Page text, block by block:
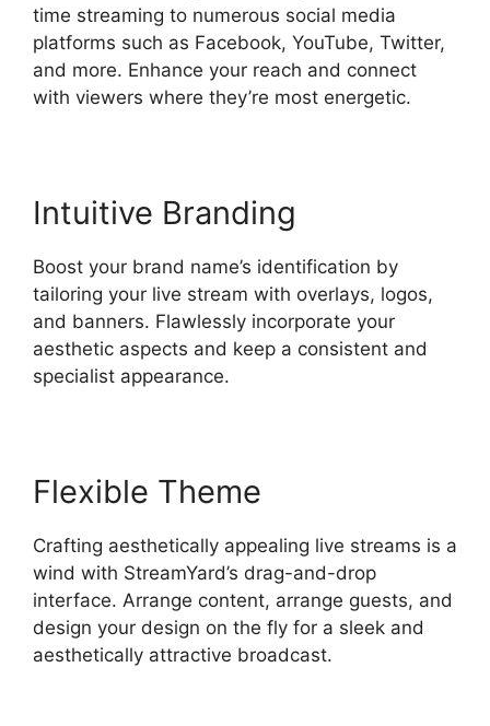
time streaming to numerous social media
platforms such as Facebook, YouTube, Twitter,
and more. Enhance your reach and connect
with viewers where they’re most energetic.
Intuitive Branding
Boost your brand name’s identification by
tailoring your live stream with overlays, logos,
and banners. Flawlessly incorporate your
aesthetic aspects and keep a consistent and
specialist appearance.
Flexible Theme
Crafting aesthetically appealing live streams is a
wind with StreamYard’s drag-and-drop
interface. Arrange content, arrange guests, and
design your design on the fly for a sleek and
aesthetically attractive broadcast.